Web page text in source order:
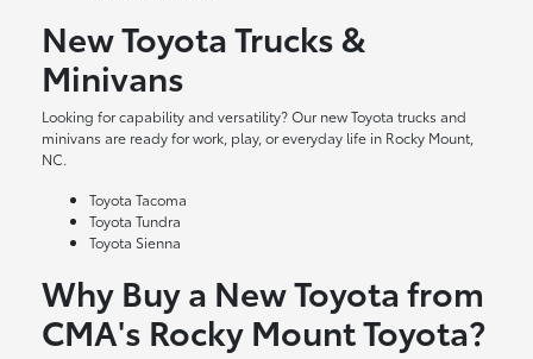
New Toyota Trucks &
Minivans
Looking for capability and versatility? Our new Toyota trucks and
minivans are ready for work, play, or everyday life in Rocky Mount,
NC.
Toyota Tacoma
Toyota Tundra
Toyota Sienna
Why Buy a New Toyota from
CMA's Rocky Mount Toyota?